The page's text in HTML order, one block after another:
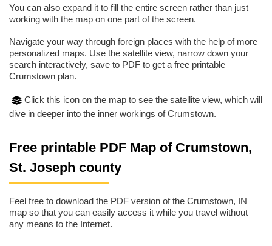
You can also expand it to fill the entire screen rather than just
working with the map on one part of the screen.
Navigate your way through foreign places with the help of more
personalized maps. Use the satellite view, narrow down your
search interactively, save to PDF to get a free printable
Crumstown plan.
Click this icon on the map to see the satellite view, which will
dive in deeper into the inner workings of Crumstown.
Free printable PDF Map of Crumstown,
St. Joseph county
Feel free to download the PDF version of the Crumstown, IN
map so that you can easily access it while you travel without
any means to the Internet.